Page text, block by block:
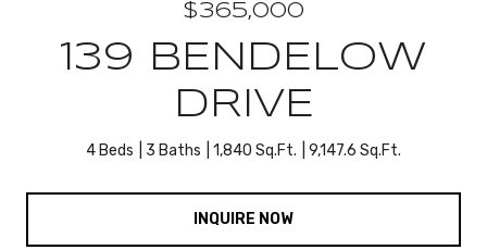
$365,000
139 BENDELOW
DRIVE
4 Beds 3 Baths 1,840 Sq.Ft. 9,147.6 Sq.Ft.
INQUIRE NOW